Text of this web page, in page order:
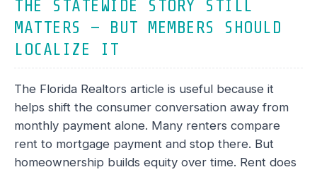
THE STATEWIDE STORY STILL
MATTERS — BUT MEMBERS SHOULD
LOCALIZE IT
The Florida Realtors article is useful because it
helps shift the consumer conversation away from
monthly payment alone. Many renters compare
rent to mortgage payment and stop there. But
homeownership builds equity over time. Rent does